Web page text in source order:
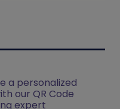
a personalized
our QR Code
expert